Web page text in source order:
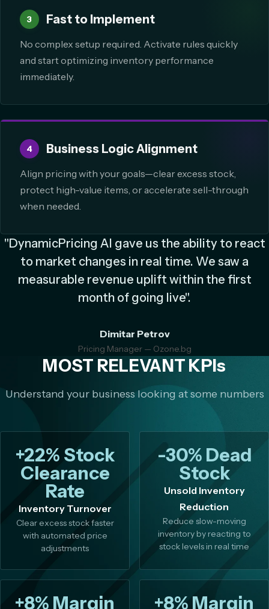
3 Fast to Implement
No complex setup required. Activate rules quickly
and start optimizing inventory performance
immediately.
4 Business Logic Alignment
Align pricing with your goals—clear excess stock,
protect high-value items, or accelerate sell-through
when needed.
"DynamicPricing AI gave us the ability to react
to market changes in real time. We saw a
measurable revenue uplift within the first
month of going live".
Dimitar Petrov
Pricing Manager — Ozone.bg
MOST RELEVANT KPIs
Understand your business looking at some numbers
+22% Stock
Clearance
Rate
Inventory Turnover
Clear excess stock faster
with automated price
adjustments
-30% Dead
Stock
Unsold Inventory
Reduction
Reduce slow-moving
inventory by reacting to
stock levels in real time
+8% Margin +8% Margin